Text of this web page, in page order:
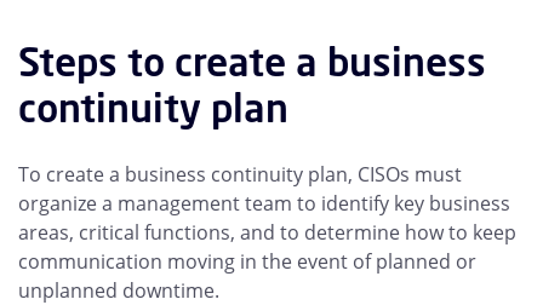
Steps to create a business
continuity plan
To create a business continuity plan, CISOs must
organize a management team to identify key business
areas, critical functions, and to determine how to keep
communication moving in the event of planned or
unplanned downtime.